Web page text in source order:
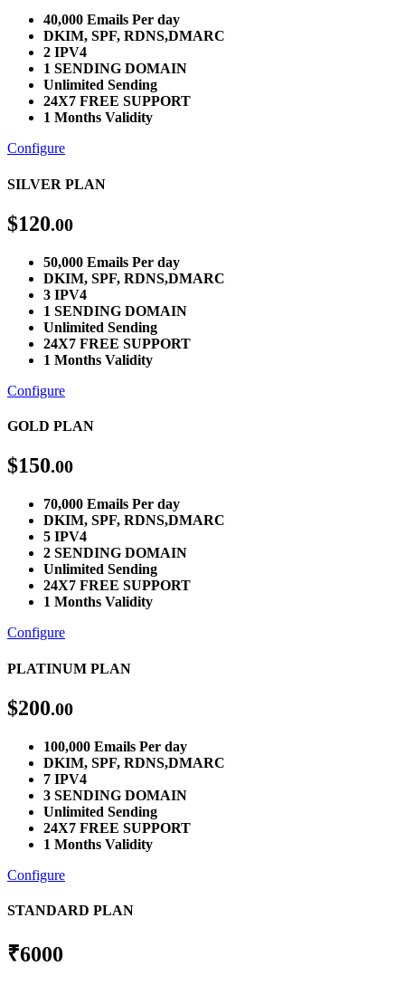
40,000 Emails Per day
DKIM, SPF, RDNS,DMARC
2 IPV4
1 SENDING DOMAIN
Unlimited Sending
24X7 FREE SUPPORT
1 Months Validity
Configure
SILVER PLAN
$120.00
50,000 Emails Per day
DKIM, SPF, RDNS,DMARC
3 IPV4
1 SENDING DOMAIN
Unlimited Sending
24X7 FREE SUPPORT
1 Months Validity
Configure
GOLD PLAN
$150.00
70,000 Emails Per day
DKIM, SPF, RDNS,DMARC
5 IPV4
2 SENDING DOMAIN
Unlimited Sending
24X7 FREE SUPPORT
1 Months Validity
Configure
PLATINUM PLAN
$200.00
100,000 Emails Per day
DKIM, SPF, RDNS,DMARC
7 IPV4
3 SENDING DOMAIN
Unlimited Sending
24X7 FREE SUPPORT
1 Months Validity
Configure
STANDARD PLAN
₹6000